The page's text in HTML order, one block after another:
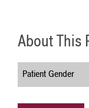
About This
Patient Gender